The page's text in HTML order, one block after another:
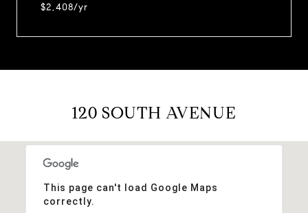
$2,408/yr
120 SOUTH AVENUE
This page can't load Google Maps
correctly.